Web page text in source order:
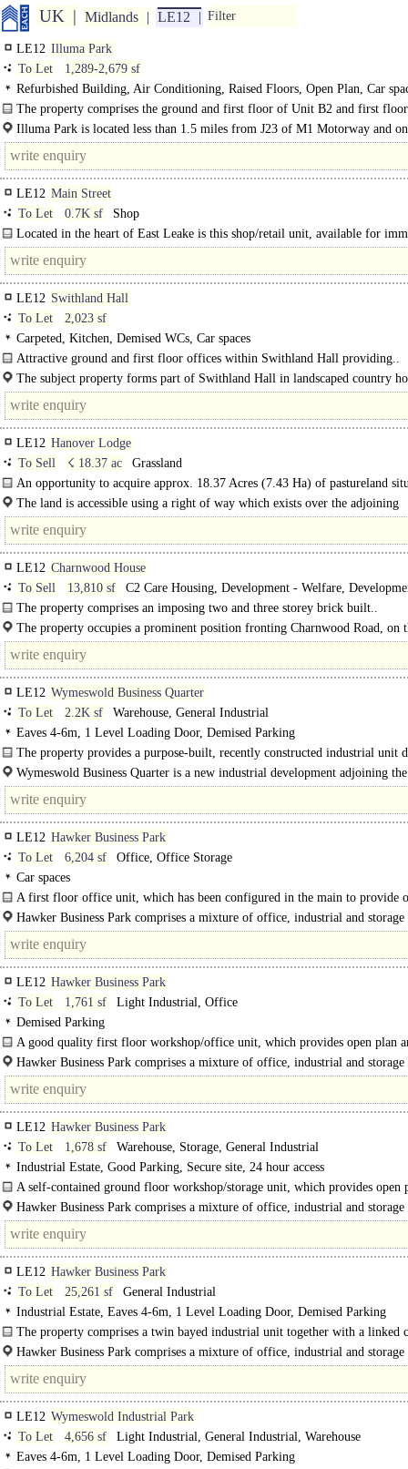
UK Midlands LE12 Filter
LE12 Illuma Park
To Let
1,289-2,679 sf
Refurbished Building, Air Conditioning, Raised Floors, Open Plan, Car
broadband
The property comprises the ground and first floor of Unit B2 and first
Illuma Park is located less than 1.5 miles from J23 of M1 Motorway and
miles from Loughborough town centre. It is accessed directly off the A512
Road..
LE12 Main Street
To Let
0.7K sf
Shop
Located in the heart of East Leake is this shop/retail unit, available for
occupation.
LE12 Swithland Hall
To Let
2,023 sf
Carpeted, Kitchen, Demised WCs, Car spaces
Attractive ground and first floor offices within Swithland Hall providing..
The subject property forms part of Swithland Hall in landscaped country
surroundings on the outskirts of the village of..
LE12 Hanover Lodge
To Sell
☇ 18.37 ac
Grassland
An opportunity to acquire approx. 18.37 Acres (7.43 Ha) of pastureland
adjacent the Leicester City Football Club training ground...
The land is accessible using a right of way which exists over the adjoining
driveway..
LE12 Charnwood House
To Sell
13,810 sf
C2 Care Housing, Development - Welfare,
Residential
The property comprises an imposing two and three storey brick built..
The property occupies a prominent position fronting Charnwood Road, on
outskirts of Shepshed town centre. The property is situated directly opposite
LE12 Wymeswold Business Quarter
To Let
2.2K sf
Warehouse, General Industrial
Eaves 4-6m, 1 Level Loading Door, Demised Parking
The property provides a purpose-built, recently constructed industrial unit
to a high specification, benefiting from:..
Wymeswold Business Quarter is a new industrial development adjoining
Wymeswold Industrial Estate fronting Burton Lane to..
LE12 Hawker Business Park
To Let
6,204 sf
Office, Office Storage
Car spaces
A first floor office unit, which has been configured in the main to provide
accommodation..
Hawker Business Park comprises a mixture of office, industrial and storage
is well-located in an..
LE12 Hawker Business Park
To Let
1,761 sf
Light Industrial, Office
Demised Parking
A good quality first floor workshop/office unit, which provides open plan
flexible accommodation. The unit..
Hawker Business Park comprises a mixture of office, industrial and storage
is..
LE12 Hawker Business Park
To Let
1,678 sf
Warehouse, Storage, General Industrial
Industrial Estate, Good Parking, Secure site, 24 hour access
A self-contained ground floor workshop/storage unit, which provides open
accommodation. The unit has..
Hawker Business Park comprises a mixture of office, industrial and storage
is well-located in an..
LE12 Hawker Business Park
To Let
25,261 sf
General Industrial
Industrial Estate, Eaves 4-6m, 1 Level Loading Door, Demised Parking
The property comprises a twin bayed industrial unit together with a linked
office..Hawker Business Park comprises a mixture of office, industrial and storage
and..
LE12 Wymeswold Industrial Park
To Let
4,656 sf
Light Industrial, General Industrial, Warehouse
Eaves 4-6m, 1 Level Loading Door, Demised Parking